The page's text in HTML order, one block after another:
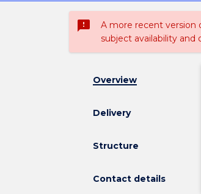
sms_failed
A more recent version
subject availability and
Overview
Delivery
Structure
Contact details